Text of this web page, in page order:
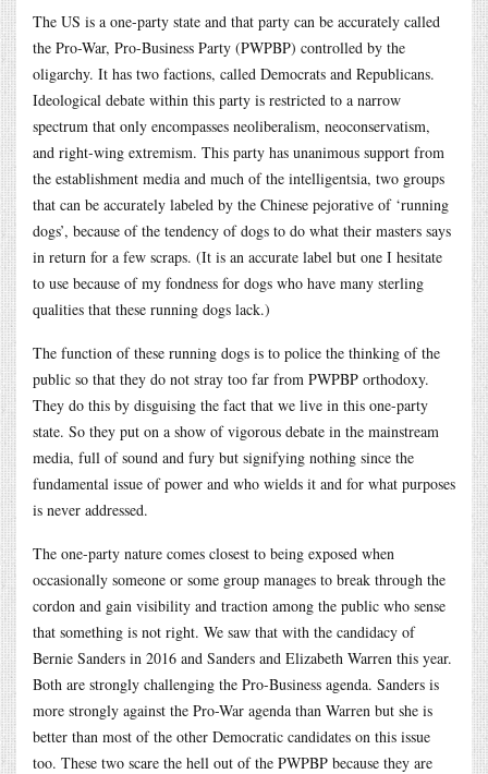
The US is a one-party state and that party can be accurately called
the Pro-War, Pro-Business Party (PWPBP) controlled by the
oligarchy. It has two factions, called Democrats and Republicans.
Ideological debate within this party is restricted to a narrow
spectrum that only encompasses neoliberalism, neoconservatism,
and right-wing extremism. This party has unanimous support from
the establishment media and much of the intelligentsia, two groups
that can be accurately labeled by the Chinese pejorative of ‘running
dogs’, because of the tendency of dogs to do what their masters says
in return for a few scraps. (It is an accurate label but one I hesitate
to use because of my fondness for dogs who have many sterling
qualities that these running dogs lack.)
The function of these running dogs is to police the thinking of the
public so that they do not stray too far from PWPBP orthodoxy.
They do this by disguising the fact that we live in this one-party
state. So they put on a show of vigorous debate in the mainstream
media, full of sound and fury but signifying nothing since the
fundamental issue of power and who wields it and for what purposes
is never addressed.
The one-party nature comes closest to being exposed when
occasionally someone or some group manages to break through the
cordon and gain visibility and traction among the public who sense
that something is not right. We saw that with the candidacy of
Bernie Sanders in 2016 and Sanders and Elizabeth Warren this year.
Both are strongly challenging the Pro-Business agenda. Sanders is
more strongly against the Pro-War agenda than Warren but she is
better than most of the other Democratic candidates on this issue
too. These two scare the hell out of the PWPBP because they are